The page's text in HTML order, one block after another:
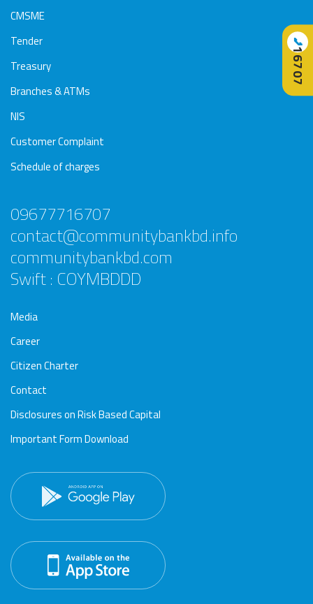
CMSME
Tender
Treasury
Branches & ATMs
NIS
Customer Complaint
Schedule of charges
09677716707
contact@communitybankbd.info
communitybankbd.com
Swift : COYMBDDD
Media
Career
Citizen Charter
Contact
Disclosures on Risk Based Capital
Important Form Download
📞
16707